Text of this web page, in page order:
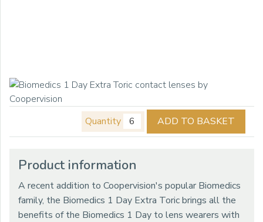
Quantity ADD TO BASKET
Product information
A recent addition to Coopervision's popular Biomedics
family, the Biomedics 1 Day Extra Toric brings all the
benefits of the Biomedics 1 Day to lens wearers with